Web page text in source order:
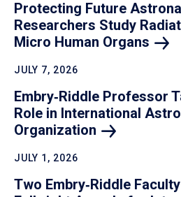
Protecting Future
Researchers Study
Micro Human Organs
JULY 7, 2026
Embry‑Riddle Professor
Role in International
Organization
JULY 1, 2026
Two Embry‑Riddle